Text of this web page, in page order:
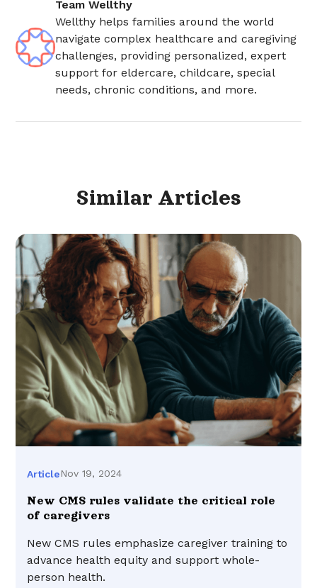
Team Wellthy
Wellthy helps families around the world
navigate complex healthcare and caregiving
challenges, providing personalized, expert
support for eldercare, childcare, special
needs, chronic conditions, and more.
Similar Articles
ArticleNov 19, 2024
New CMS rules validate the critical role
of caregivers
New CMS rules emphasize caregiver training to
advance health equity and support whole-
person health.